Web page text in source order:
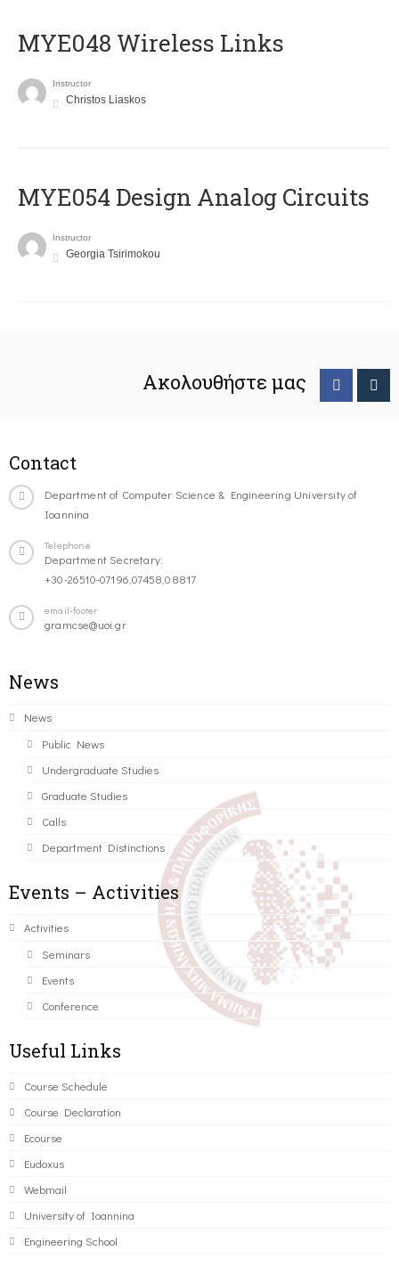
MYE048 Wireless Links
Instructor
Christos Liaskos
MYE054 Design Analog Circuits
Instructor
Georgia Tsirimokou
Ακολουθήστε μας
Contact
Department of Computer Science & Engineering University of
Ioannina
Telephone
Department Secretary:
+30-26510-07196,07458,08817
email-footer
gramcse@uoi.gr
News
News
Public News
Undergraduate Studies
Graduate Studies
Calls
Department Distinctions
Events – Activities
Activities
Seminars
Events
Conference
Useful Links
Course Schedule
Course Declaration
Ecourse
Eudoxus
Webmail
University of Ioannina
Engineering School